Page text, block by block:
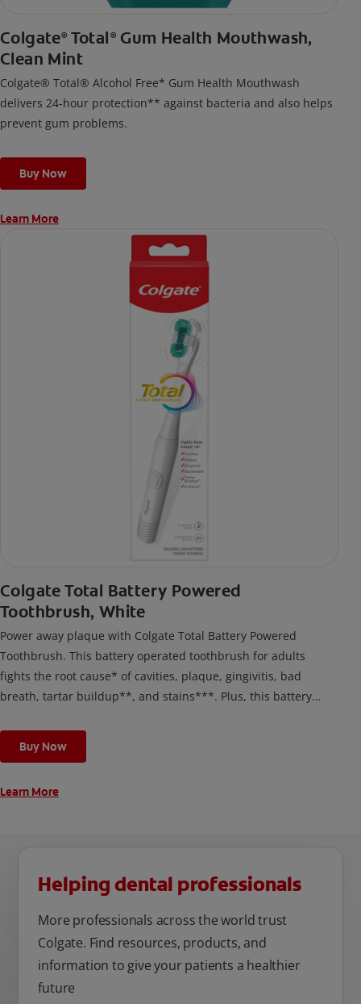
Colgate® Total ®Gum Health Mouthwash,
Clean Mint
Colgate® Total® Alcohol Free* Gum Health Mouthwash
delivers 24-hour protection** against bacteria and also helps
prevent gum problems.
Buy Now
Learn More
Colgate Total Battery Powered
Toothbrush, White
Power away plaque with Colgate Total Battery Powered
Toothbrush. This battery operated toothbrush for adults
fights the root cause* of cavities, plaque, gingivitis, bad
breath, tartar buildup**, and stains***. Plus, this battery
cleaning modes, Sensitive and Regular, to cater to your
unique oral care needs.
Buy Now
Learn More
Helping dental professionals
More professionals across the world trust
Colgate. Find resources, products, and
information to give your patients a healthier
future